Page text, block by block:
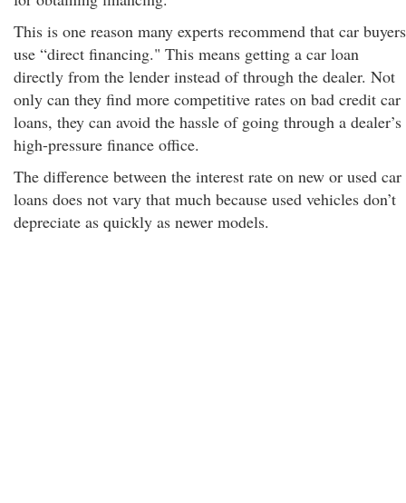
This is one reason many experts recommend that car buyers
use “direct financing." This means getting a car loan
directly from the lender instead of through the dealer. Not
only can they find more competitive rates on bad credit car
loans, they can avoid the hassle of going through a dealer’s
high-pressure finance office.
The difference between the interest rate on new or used car
loans does not vary that much because used vehicles don’t
depreciate as quickly as newer models.